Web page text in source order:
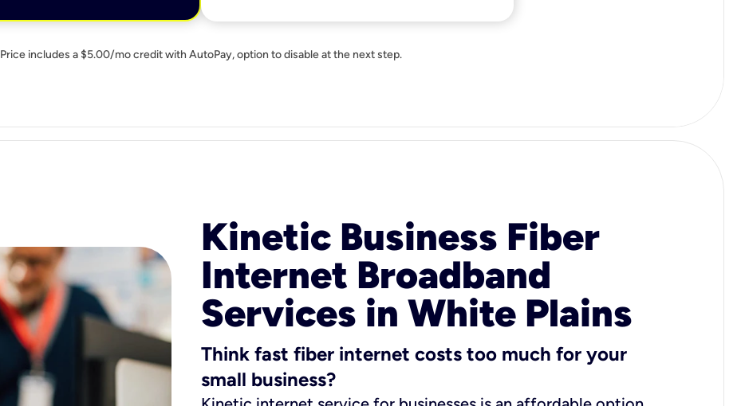
Price includes a $5.00/mo credit with AutoPay, option to disable at the next step.
Kinetic Business Fiber
Internet Broadband
Services in White Plains
Think fast fiber internet costs too much for your
small business?